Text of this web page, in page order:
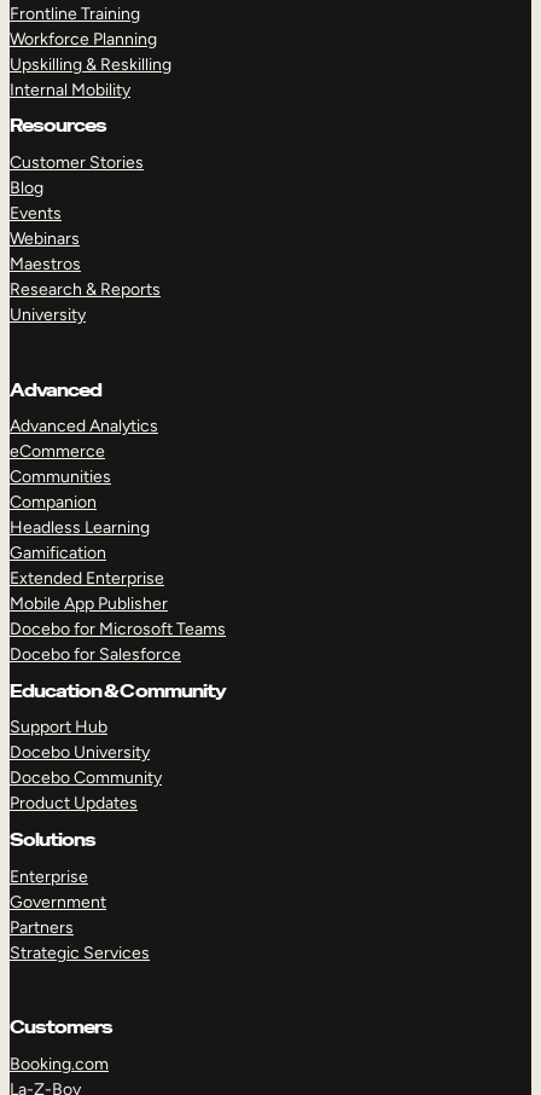
Frontline Training
Workforce Planning
Upskilling & Reskilling
Internal Mobility
Resources
Customer Stories
Blog
Events
Webinars
Maestros
Research & Reports
University
Advanced
Advanced Analytics
eCommerce
Communities
Companion
Headless Learning
Gamification
Extended Enterprise
Mobile App Publisher
Docebo for Microsoft Teams
Docebo for Salesforce
Education & Community
Support Hub
Docebo University
Docebo Community
Product Updates
Solutions
Enterprise
Government
Partners
Strategic Services
Customers
Booking.com
La-Z-Boy